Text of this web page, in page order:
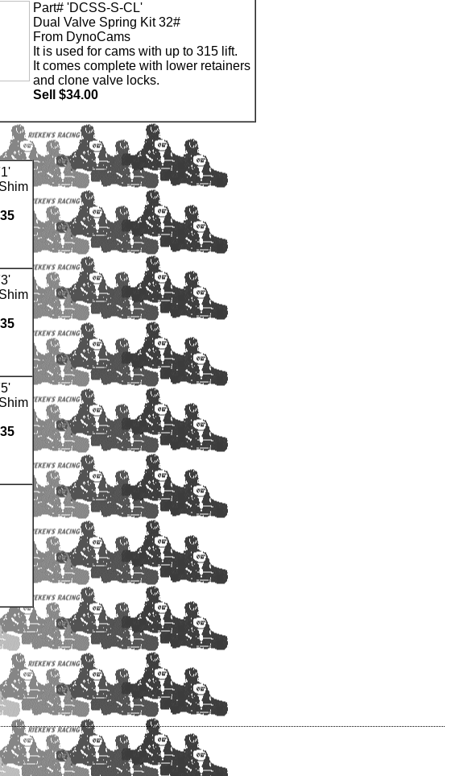
Part# 'DCSS-S-CL'
Dual Valve Spring Kit 32#
From DynoCams
It is used for cams with up to 315 lift.
It comes complete with lower retainers
and clone valve locks.
Sell $34.00